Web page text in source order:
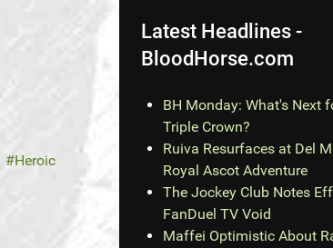
Heroic
Latest Headlines -
BloodHorse.com
BH Monday: What's Next
Triple Crown?
Ruiva Resurfaces at Del
Royal Ascot Adventure
The Jockey Club Notes
FanDuel TV Void
Maffei Optimistic About